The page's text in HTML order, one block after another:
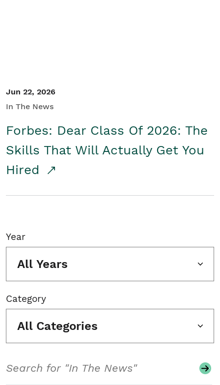
Jun 22, 2026
In The News
Forbes: Dear Class Of 2026: The
Skills That Will Actually Get You
Hired
Year
All Years
Category
All Categories